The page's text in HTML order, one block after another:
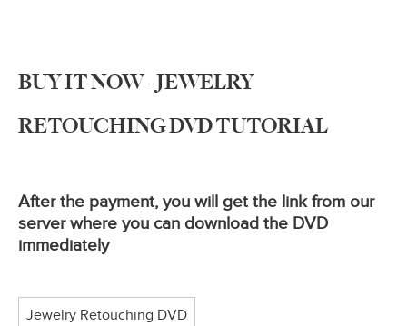
BUY IT NOW - JEWELRY
RETOUCHING DVD TUTORIAL
After the payment, you will get the link from our
server where you can download the DVD
immediately
Jewelry Retouching DVD